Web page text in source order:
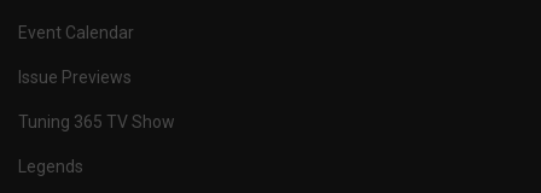
Event Calendar
Issue Previews
Tuning 365 TV Show
Legends